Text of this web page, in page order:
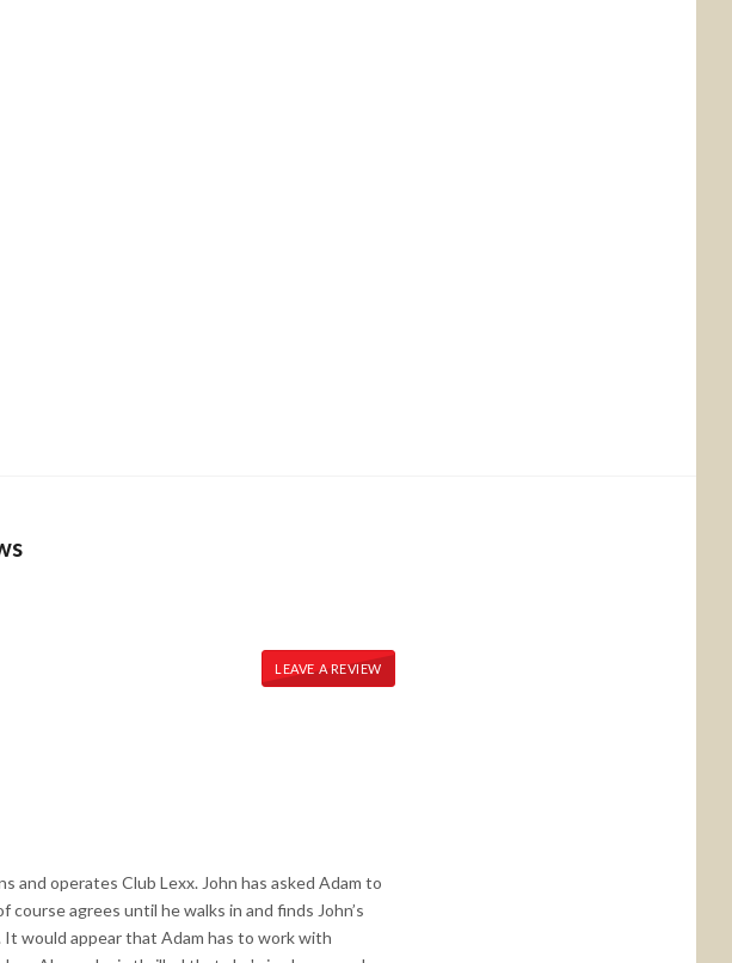
LEAVE A REVIEW
and operates Club Lexx. John has asked Adam to
agrees until he walks in and finds John’s
would appear that Adam has to work with